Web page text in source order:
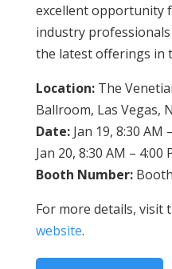
excellent opportunity
industry
the latest offerings in
Location:The
Ballroom, Las Vegas,
Date:Jan 19, 8:30 AM
Jan 20, 8:30 AM – 4:00
Booth Number:
For more details, visit
website.